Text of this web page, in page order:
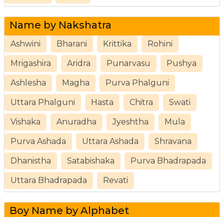
Name by Nakshatra
Ashwini Bharani Krittika Rohini
Mrigashira Aridra Punarvasu Pushya
Ashlesha Magha Purva Phalguni
Uttara Phalguni Hasta Chitra Swati
Vishaka Anuradha Jyeshtha Mula
Purva Ashada Uttara Ashada Shravana
Dhanistha Satabishaka Purva Bhadrapada
Uttara Bhadrapada Revati
Boy Name by Alphabet